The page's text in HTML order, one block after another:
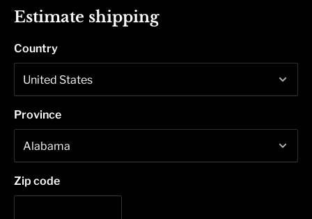
Estimate shipping
Country
Province
Zip code